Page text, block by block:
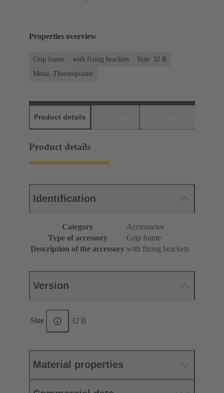
Properties overview
Grip frame with fixing brackets
Size: 32 B
Metal, Thermoplastic
Product details
Product details
Identification
Category
Accessories
Type of accessory
Grip frame
Description of the accessory with fixing brackets
Version
Size 32 B
Material properties